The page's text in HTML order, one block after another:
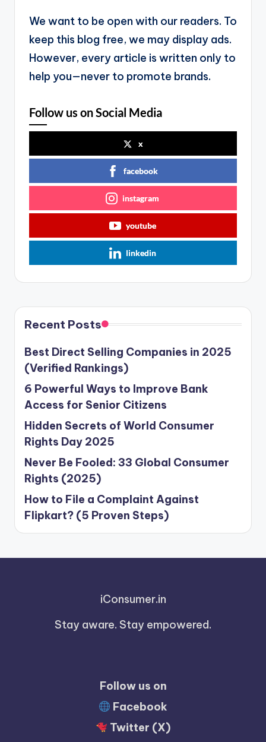
We want to be open with our readers. To
keep this blog free, we may display ads.
However, every article is written only to
help you—never to promote brands.
Follow us on Social Media
x
facebook
instagram
youtube
linkedin
Recent Posts
Best Direct Selling Companies in 2025
(Verified Rankings)
6 Powerful Ways to Improve Bank
Access for Senior Citizens
Hidden Secrets of World Consumer
Rights Day 2025
Never Be Fooled: 33 Global Consumer
Rights (2025)
How to File a Complaint Against
Flipkart? (5 Proven Steps)
iConsumer.in
Stay aware. Stay empowered.
Follow us on
Facebook
Twitter (X)